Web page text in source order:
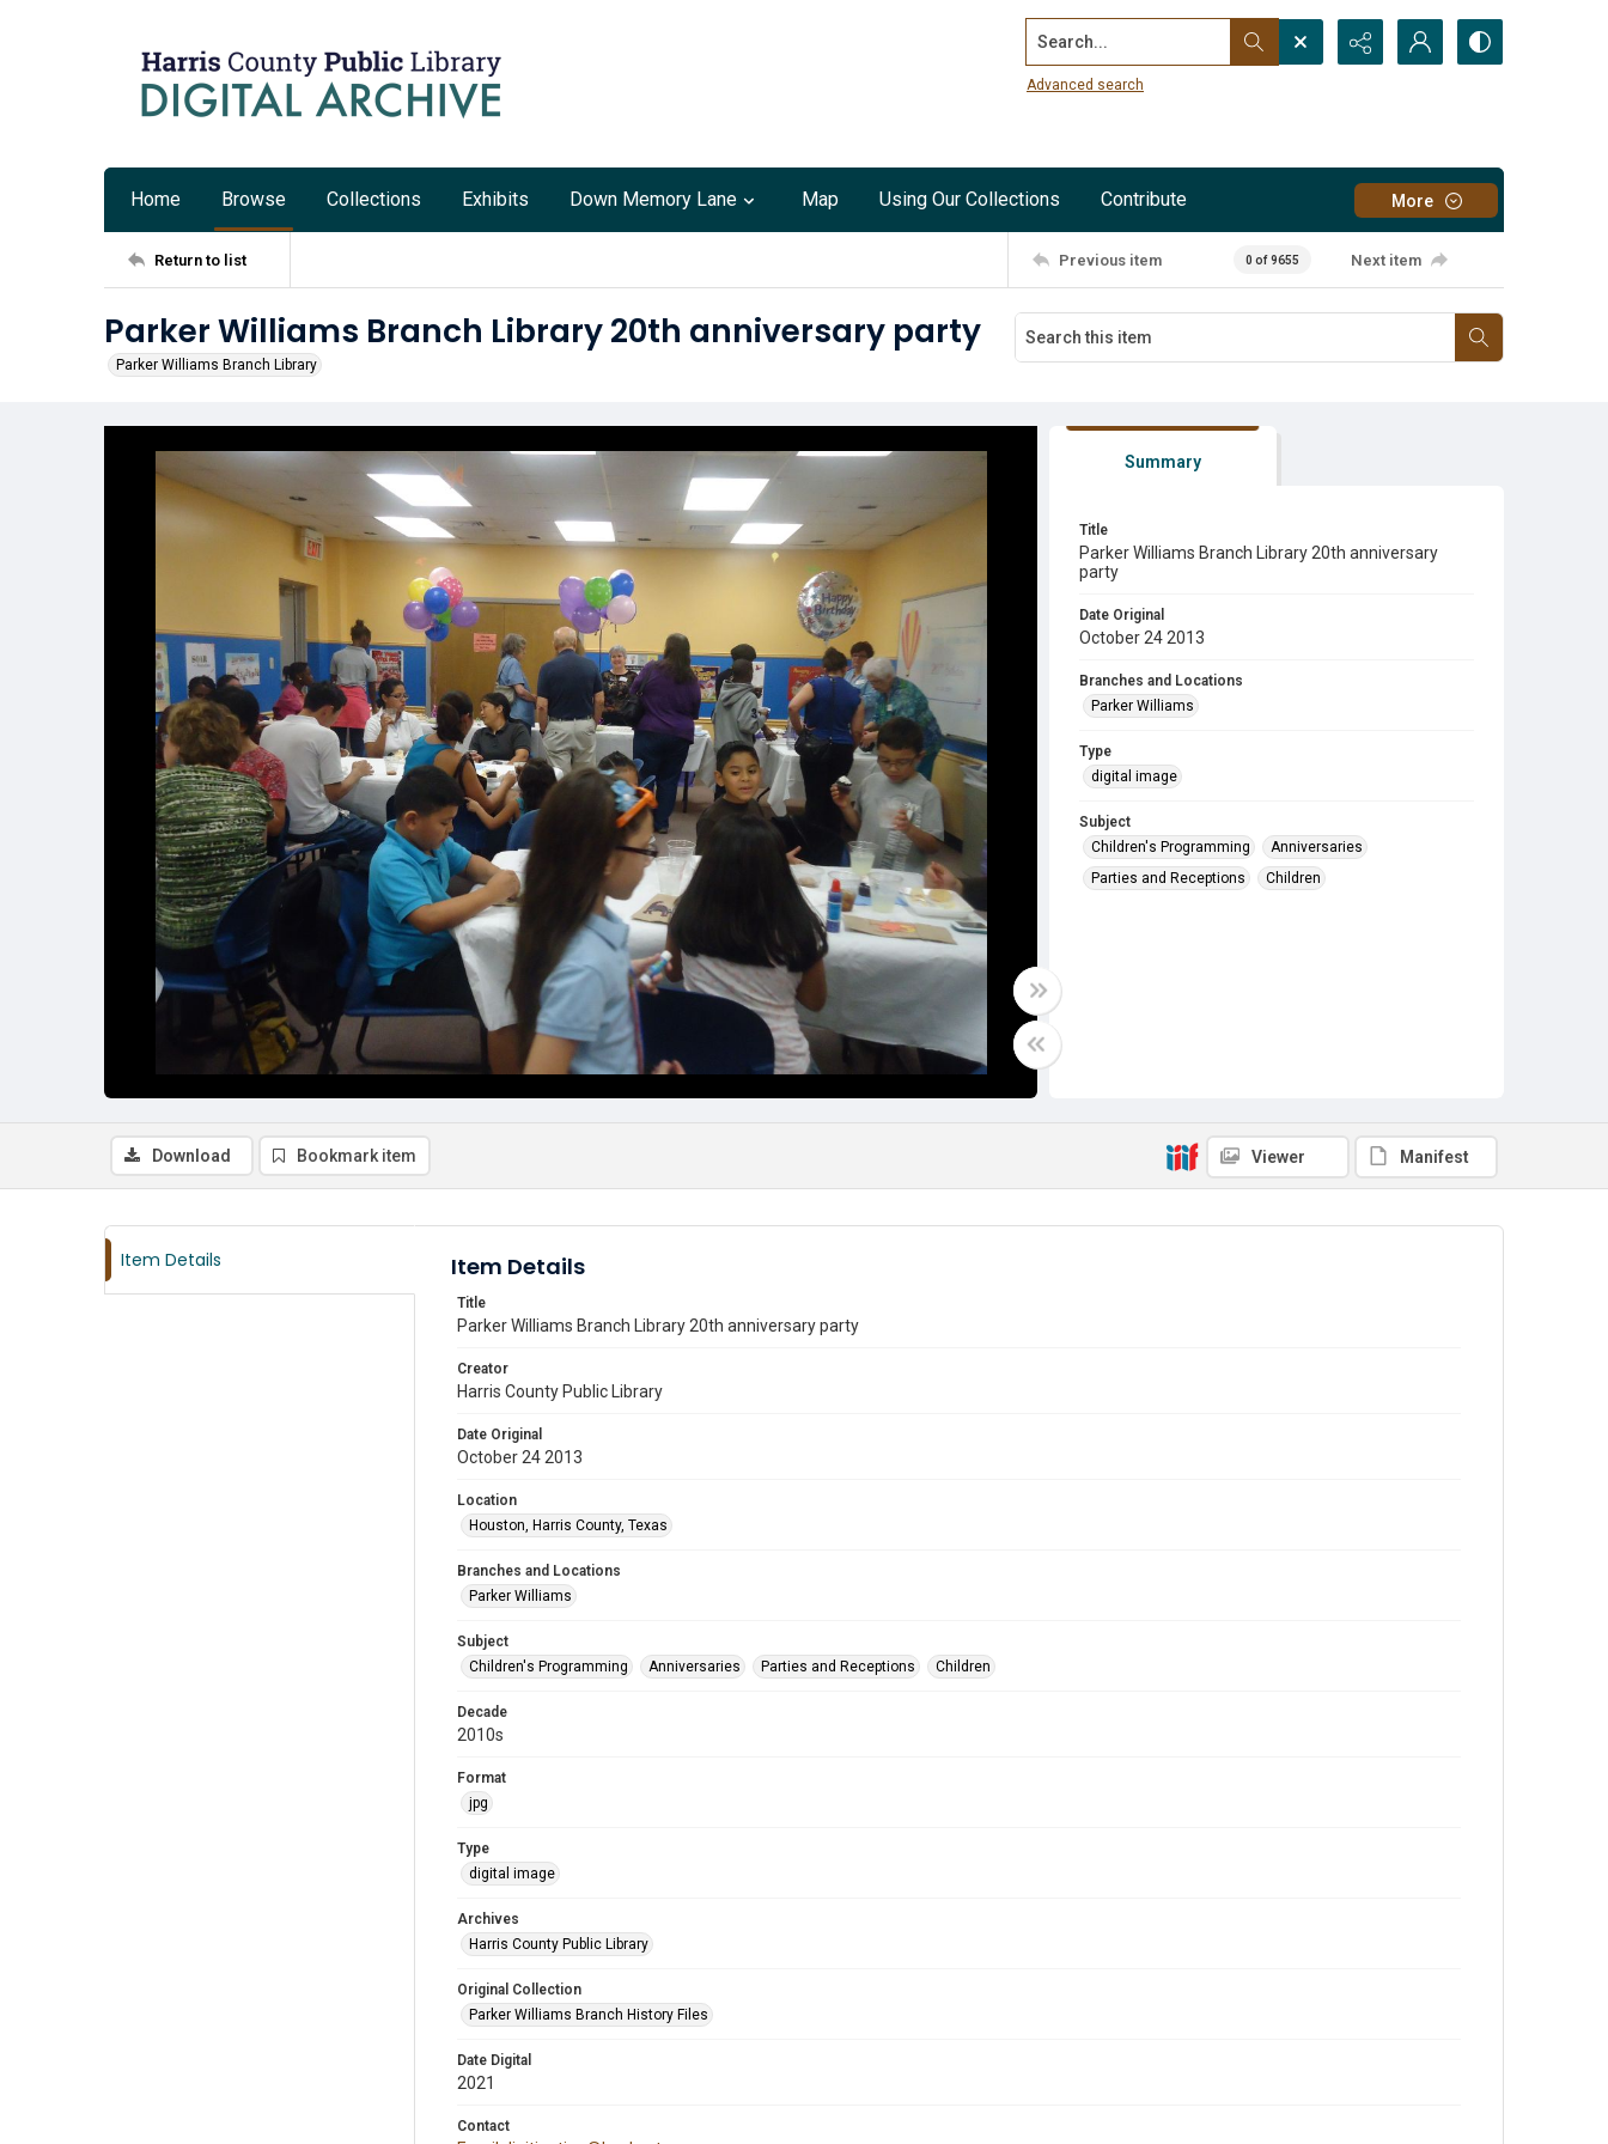
Search...
Advanced search
Home Browse Collections Exhibits Down Memory Lane Map Using Our Collections Contribute More
Return to list Previous item 0 of 9655 Next item
Parker Williams Branch Library 20th anniversary party
Parker Williams Branch Library
Summary
Title
Parker Williams Branch Library 20th anniversary
party
Date Original
October 24 2013
Branches and Locations
Parker Williams
Type
digital image
Subject
Children's Programming
Anniversaries
Parties and Receptions
Children
Download Bookmark item Viewer Manifest
Item Details Item Details
Title
Parker Williams Branch Library 20th anniversary party
Creator
Harris County Public Library
Date Original
October 24 2013
Location
Houston, Harris County, Texas
Branches and Locations
Parker Williams
Subject
Children's Programming
Anniversaries Parties and Receptions Children
Decade
2010s
Format
jpg
Type
digital image
Archives
Harris County Public Library
Original Collection
Parker Williams Branch History Files
Date Digital
2021
Contact